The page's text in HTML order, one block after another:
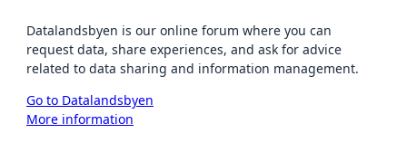
Datalandsbyen is our online forum where you can
request data, share experiences, and ask for advice
related to data sharing and information management.
Go to Datalandsbyen
More information